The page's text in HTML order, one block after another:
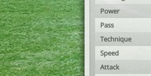
Power
Pass
Technique
Speed
Attack